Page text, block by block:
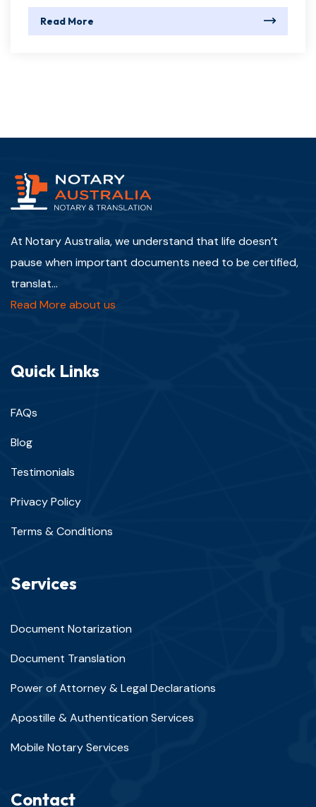
Read More
At Notary Australia, we understand that life doesn’t
pause when important documents need to be certified,
translat...
Read More about us
Quick Links
FAQs
Blog
Testimonials
Privacy Policy
Terms & Conditions
Services
Document Notarization
Document Translation
Power of Attorney & Legal Declarations
Apostille & Authentication Services
Mobile Notary Services
Contact